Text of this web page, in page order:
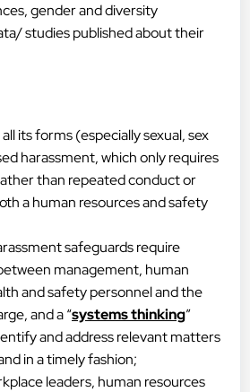
gender and diversity
studies published about their
its forms (especially sexual, sex
harassment, which only requires
than repeated conduct or
a human resources and safety
safeguards require
management, human
and safety personnel and the
and a “systems thinking”
and address relevant matters
in a timely fashion;
leaders, human resources